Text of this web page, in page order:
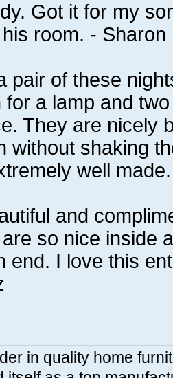
Got it for my
room. - Sharon
pair of these
for a lamp and
They are nicely
without shaking
well
and
so nice inside
end. I love this
in quality home